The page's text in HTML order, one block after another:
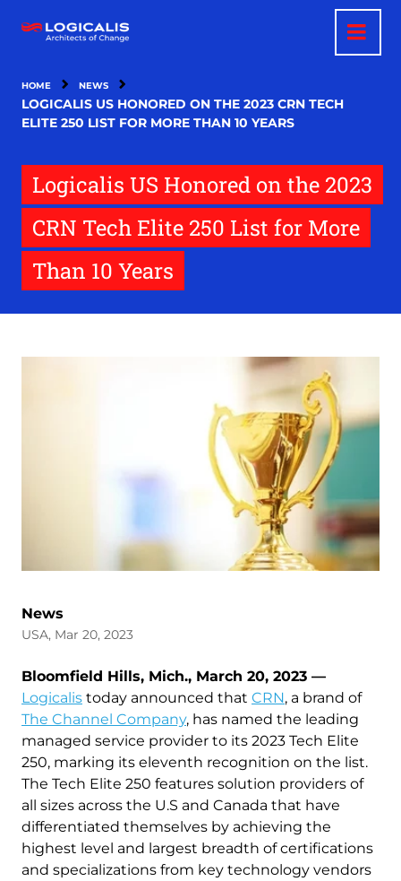
main
HOME NEWS
LOGICALIS US HONORED ON THE 2023 CRN TECH
ELITE 250 LIST FOR MORE THAN 10 YEARS
Logicalis US Honored on the 2023
CRN Tech Elite 250 List for More
Than 10 Years
News
USA, Mar 20, 2023
Bloomfield Hills, Mich., March 20, 2023 —
Logicalis today announced that CRN, a brand of
The Channel Company, has named the leading
managed service provider to its 2023 Tech Elite
250, marking its eleventh recognition on the list.
The Tech Elite 250 features solution providers of
all sizes across the U.S and Canada that have
differentiated themselves by achieving the
highest level and largest breadth of certifications
and specializations from key technology vendors